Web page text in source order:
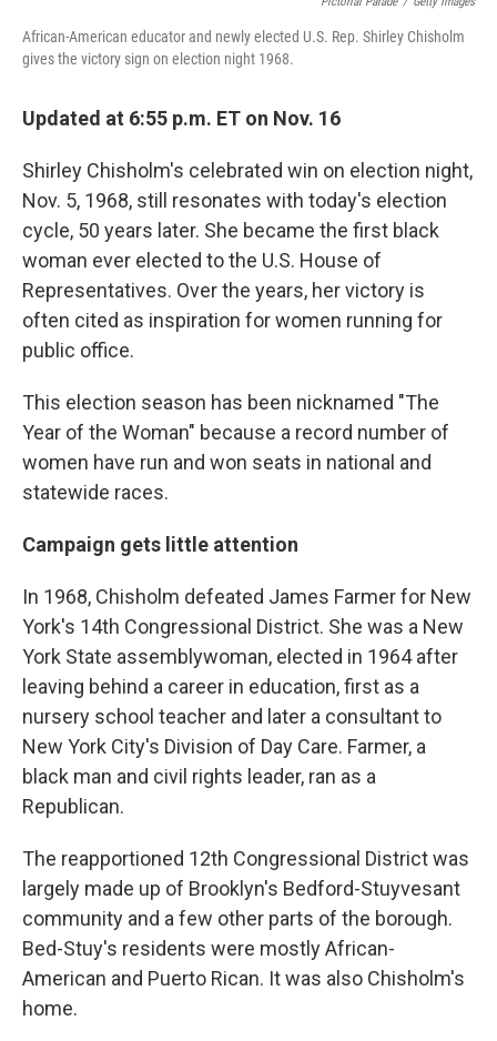
African-American educator and newly elected U.S. Rep. Shirley Chisholm
gives the victory sign on election night 1968.
Updated at 6:55 p.m. ET on Nov. 16
Shirley Chisholm's celebrated win on election night,
Nov. 5, 1968, still resonates with today's election
cycle, 50 years later. She became the first black
woman ever elected to the U.S. House of
Representatives. Over the years, her victory is
often cited as inspiration for women running for
public office.
This election season has been nicknamed "The
Year of the Woman" because a record number of
women have run and won seats in national and
statewide races.
Campaign gets little attention
In 1968, Chisholm defeated James Farmer for New
York's 14th Congressional District. She was a New
York State assemblywoman, elected in 1964 after
leaving behind a career in education, first as a
nursery school teacher and later a consultant to
New York City's Division of Day Care. Farmer, a
black man and civil rights leader, ran as a
Republican.
The reapportioned 12th Congressional District was
largely made up of Brooklyn's Bedford-Stuyvesant
community and a few other parts of the borough.
Bed-Stuy's residents were mostly African-
American and Puerto Rican. It was also Chisholm's
home.